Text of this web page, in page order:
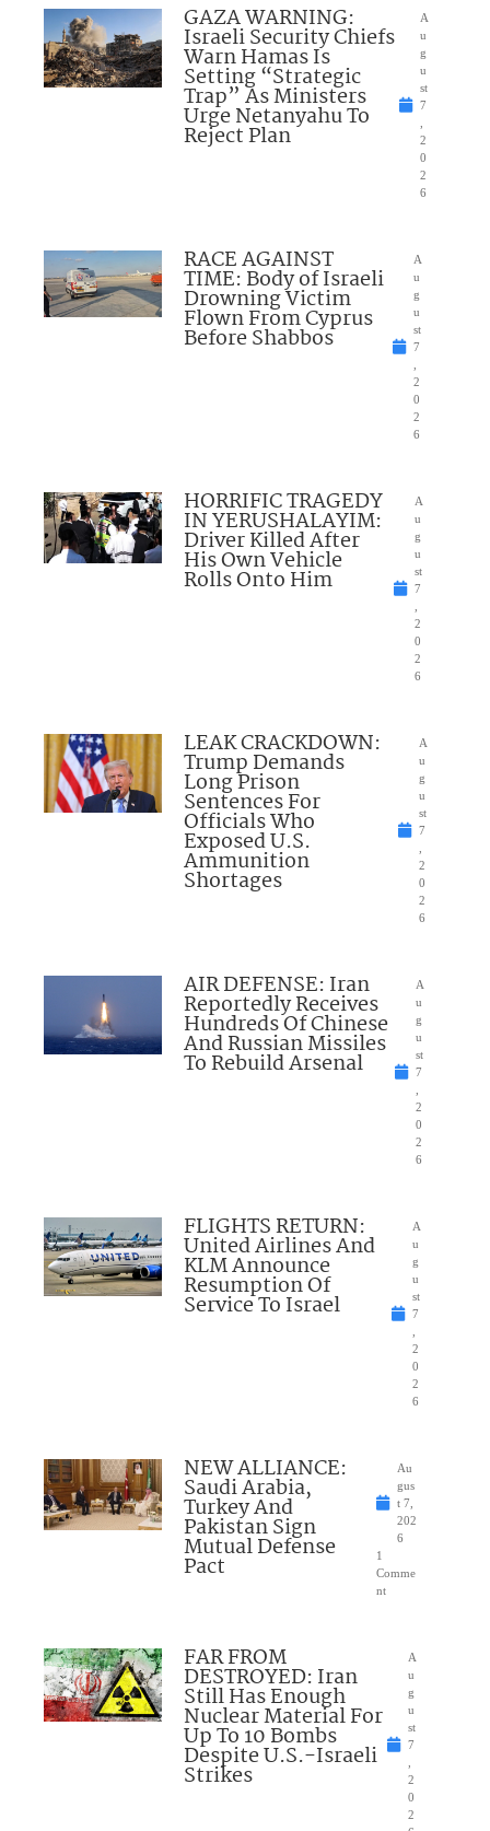
GAZA WARNING:
Israeli Security Chiefs
Warn Hamas Is
Setting “Strategic
Trap” As Ministers
Urge Netanyahu To
Reject Plan
A
u
g
u
st
7
2
0
2
6
RACE AGAINST
TIME: Body of Israeli
Drowning Victim
Flown From Cyprus
Before Shabbos
A
u
g
u
st
7
2
0
2
6
HORRIFIC TRAGEDY
IN YERUSHALAYIM:
Driver Killed After
His Own Vehicle
Rolls Onto Him
A
u
g
u
st
7
2
0
2
6
LEAK CRACKDOWN:
Trump Demands
Long Prison
Sentences For
Officials Who
Exposed U.S.
Ammunition
Shortages
A
u
g
u
st
7
2
0
2
6
AIR DEFENSE: Iran
Reportedly Receives
Hundreds Of Chinese
And Russian Missiles
To Rebuild Arsenal
A
u
g
u
st
7
2
0
2
6
FLIGHTS RETURN:
United Airlines And
KLM Announce
Resumption Of
Service To Israel
A
u
g
u
st
7
2
0
2
6
NEW ALLIANCE:
Saudi Arabia,
Turkey And
Pakistan Sign
Mutual Defense
Pact
Au
gus
t 7,
202
6
1
Comme
nt
FAR FROM
DESTROYED: Iran
Still Has Enough
Nuclear Material For
Up To 10 Bombs
Despite U.S.-Israeli
Strikes
A
u
g
u
st
7
2
0
2